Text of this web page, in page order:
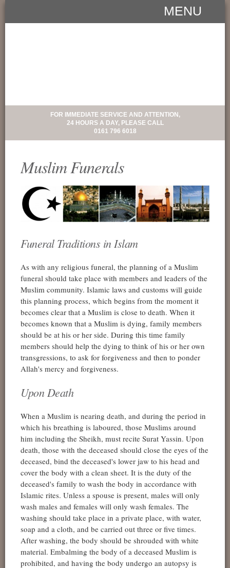
MENU
FOR IMMEDIATE SERVICE AND ATTENTION,
24 HOURS A DAY, PLEASE CALL
0161 796 6018
Muslim Funerals
Funeral Traditions in Islam
As with any religious funeral, the planning of a Muslim
funeral should take place with members and leaders of the
Muslim community. Islamic laws and customs will guide
this planning process, which begins from the moment it
becomes clear that a Muslim is close to death. When it
becomes known that a Muslim is dying, family members
should be at his or her side. During this time family
members should help the dying to think of his or her own
transgressions, to ask for forgiveness and then to ponder
Allah's mercy and forgiveness.
Upon Death
When a Muslim is nearing death, and during the period in
which his breathing is laboured, those Muslims around
him including the Sheikh, must recite Surat Yassin. Upon
death, those with the deceased should close the eyes of the
deceased, bind the deceased's lower jaw to his head and
cover the body with a clean sheet. It is the duty of the
deceased's family to wash the body in accordance with
Islamic rites. Unless a spouse is present, males will only
wash males and females will only wash females. The
washing should take place in a private place, with water,
soap and a cloth, and be carried out three or five times.
After washing, the body should be shrouded with white
material. Embalming the body of a deceased Muslim is
prohibited, and having the body undergo an autopsy is